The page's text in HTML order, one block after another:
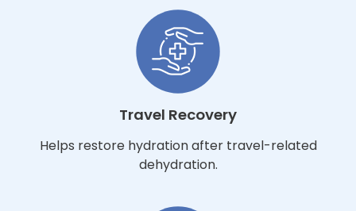
Travel Recovery
Helps restore hydration after travel-related
dehydration.